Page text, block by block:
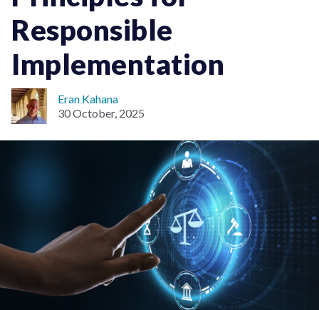
Responsible
Implementation
Eran Kahana
30 October, 2025